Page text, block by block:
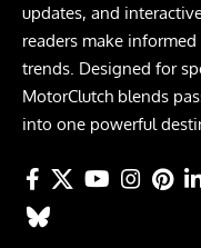
updates, and
readers make
trends. Designed for
MotorClutch blends
into one powerful